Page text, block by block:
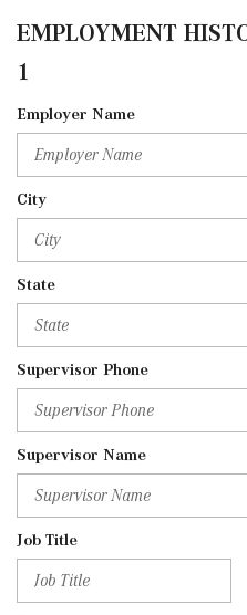
EMPLOYMENT
1
Employer Name
City
State
Supervisor Phone
Supervisor Name
Job Title